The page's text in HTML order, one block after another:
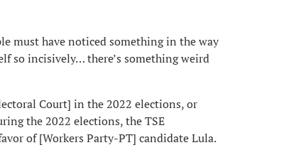
must have noticed something in the way
so incisively… there’s something weird
Court] in the 2022 elections, or
the 2022 elections, the TSE
of [Workers Party-PT] candidate Lula.